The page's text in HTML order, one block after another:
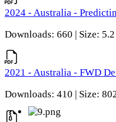
2024 - Australia -
Downloads: 660 | Size:
2021 - Australia - FWD
Downloads: 410 | Size: